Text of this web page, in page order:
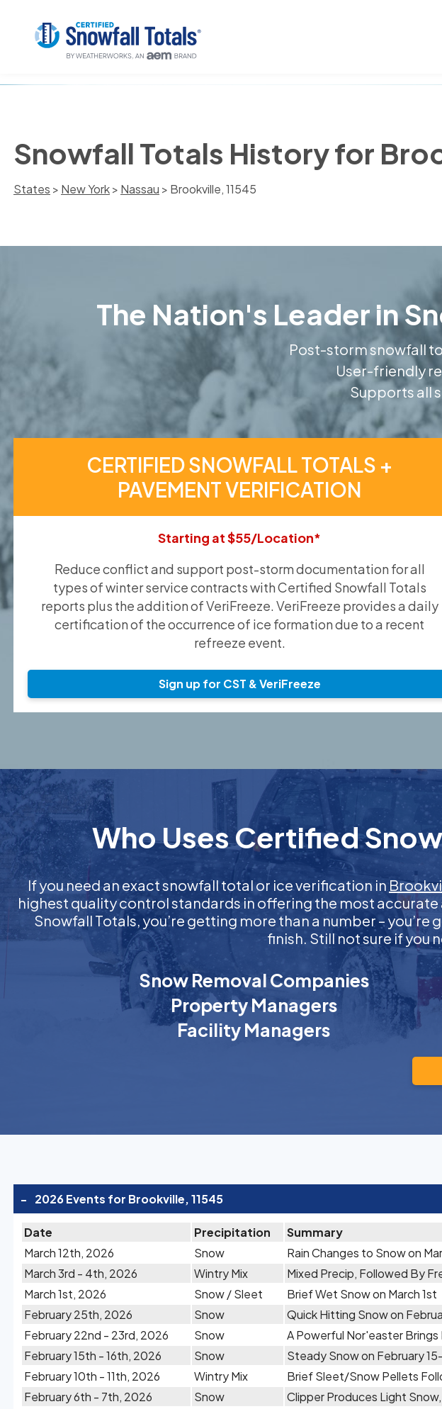
Snowfall Totals History for
States > New York> Nassau > Brookville, 11545
The Nation's Leader in
Post-storm snowfall
User-friendly
Supports all
CERTIFIED SNOWFALL TOTALS +
PAVEMENT VERIFICATION
Starting at $55/Location*
Reduce conflict and support post-storm documentation for all
types of winter service contracts with Certified Snowfall Totals
reports plus the addition of VeriFreeze. VeriFreeze provides a daily
certification of the occurrence of ice formation due to a recent
refreeze event.
Sign up for CST & VeriFreeze
Who Uses Certified
If you need an exact snowfall total or ice verification in
highest quality control standards in offering the most
Snowfall Totals, you’re getting more than a number –
finish. Still not sure if you
Snow Removal Companies
Property Managers
Facility Managers
- 2026 Events for Brookville, 11545
Date Precipitation
Summary
March 12th, 2026
Snow
Rain Changes to Snow on
March 3rd - 4th, 2026
Wintry Mix
Mixed Precip, Followed By
March 1st, 2026
Snow / Sleet
Brief Wet Snow on March 1st
February 25th, 2026
Snow
Quick Hitting Snow on
February 22nd - 23rd, 2026
Snow
A Powerful Nor'easter
February 15th - 16th, 2026
Snow
Steady Snow on February
February 10th - 11th, 2026
Wintry Mix
Brief Sleet/Snow Pellets
February 6th - 7th, 2026
Snow
Clipper Produces Light